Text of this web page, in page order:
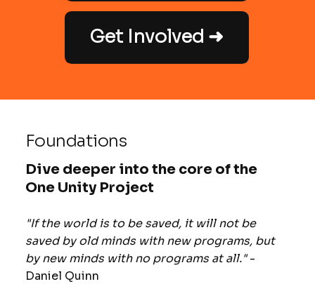
Get Involved ➜
Foundations
Dive deeper into the core of the
One Unity Project
"If the world is to be saved, it will not be
saved by old minds with new programs, but
by new minds with no programs at all."-
Daniel Quinn